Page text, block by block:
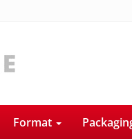
Format